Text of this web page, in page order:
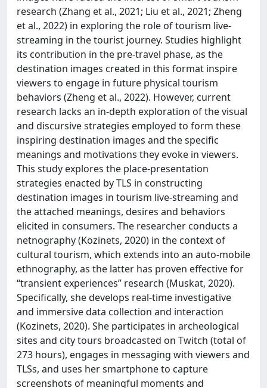
research (Zhang et al., 2021; Liu et al., 2021; Zheng
et al., 2022) in exploring the role of tourism live-
streaming in the tourist journey. Studies highlight
its contribution in the pre-travel phase, as the
destination images created in this format inspire
viewers to engage in future physical tourism
behaviors (Zheng et al., 2022). However, current
research lacks an in-depth exploration of the visual
and discursive strategies employed to form these
inspiring destination images and the specific
meanings and motivations they evoke in viewers.
This study explores the place-presentation
strategies enacted by TLS in constructing
destination images in tourism live-streaming and
the attached meanings, desires and behaviors
elicited in consumers. The researcher conducts a
netnography (Kozinets, 2020) in the context of
cultural tourism, which extends into an auto-mobile
ethnography, as the latter has proven effective for
“transient experiences” research (Muskat, 2020).
Specifically, she develops real-time investigative
and immersive data collection and interaction
(Kozinets, 2020). She participates in archeological
sites and city tours broadcasted on Twitch (total of
273 hours), engages in messaging with viewers and
TLSs, and uses her smartphone to capture
screenshots of meaningful moments and